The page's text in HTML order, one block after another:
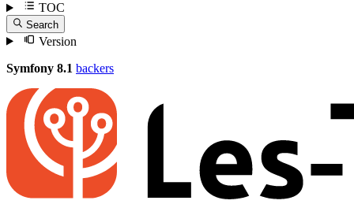
TOC
Search
Version
Symfony 8.1 backers